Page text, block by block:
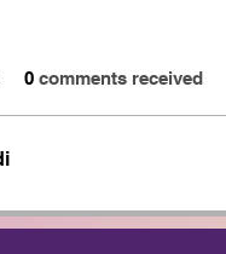
0 comments received